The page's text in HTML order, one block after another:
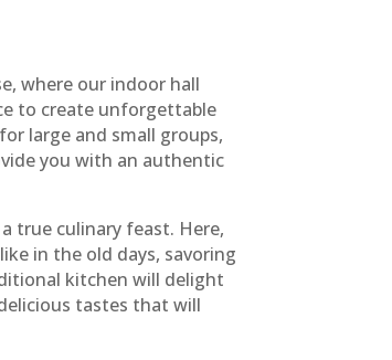
where our indoor hall
to create unforgettable
large and small groups,
you with an authentic
true culinary feast. Here,
in the old days, savoring
kitchen will delight
tastes that will